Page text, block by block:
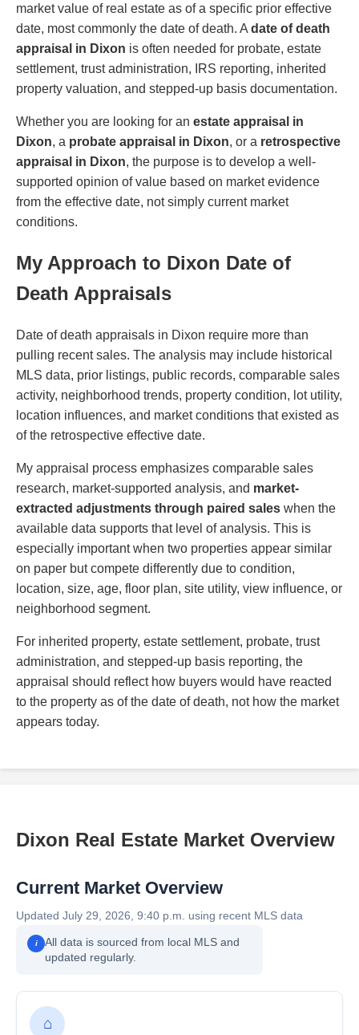
market value of real estate as of a specific prior effective
date, most commonly the date of death. A date of death
appraisal in Dixon is often needed for probate, estate
settlement, trust administration, IRS reporting, inherited
property valuation, and stepped-up basis documentation.
Whether you are looking for an estate appraisal in
Dixon, a probate appraisal in Dixon, or a retrospective
appraisal in Dixon, the purpose is to develop a well-
supported opinion of value based on market evidence
from the effective date, not simply current market
conditions.
My Approach to Dixon Date of
Death Appraisals
Date of death appraisals in Dixon require more than
pulling recent sales. The analysis may include historical
MLS data, prior listings, public records, comparable sales
activity, neighborhood trends, property condition, lot utility,
location influences, and market conditions that existed as
of the retrospective effective date.
My appraisal process emphasizes comparable sales
research, market-supported analysis, and market-
extracted adjustments through paired sales when the
available data supports that level of analysis. This is
especially important when two properties appear similar
on paper but compete differently due to condition,
location, size, age, floor plan, site utility, view influence, or
neighborhood segment.
For inherited property, estate settlement, probate, trust
administration, and stepped-up basis reporting, the
appraisal should reflect how buyers would have reacted
to the property as of the date of death, not how the market
appears today.
Dixon Real Estate Market Overview
Current Market Overview
Updated July 29, 2026, 9:40 p.m. using recent MLS data
i
All data is sourced from local MLS and
updated regularly.
⌂